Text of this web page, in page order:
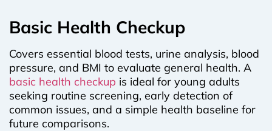
Basic Health Checkup
Covers essential blood tests, urine analysis, blood
pressure, and BMI to evaluate general health. A
basic health checkup is ideal for young adults
seeking routine screening, early detection of
common issues, and a simple health baseline for
future comparisons.